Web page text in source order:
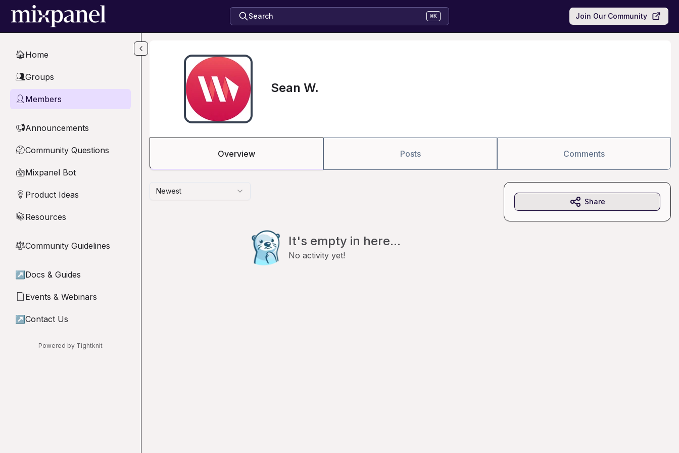
Skip to main content
Search ⌘K Join Our Community
🏠Home
👥Groups
👤 Members
📢Announcements
🤔Community Questions
🤖Mixpanel Bot
💡 Product Ideas
📚Resources
⚖︎Community Guidelines
↗ Docs & Guides
📄 Events & Webinars
↗ Contact Us
Powered by Tightknit
Sean W.
Overview Posts Comments
Newest
It's empty in here...
No activity yet!
Share